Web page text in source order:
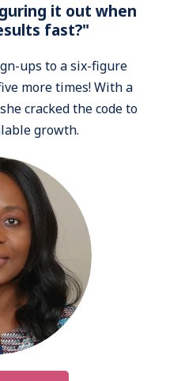
it out when
fast?"
ups to a six-figure
more times! With a
cracked the code to
growth.